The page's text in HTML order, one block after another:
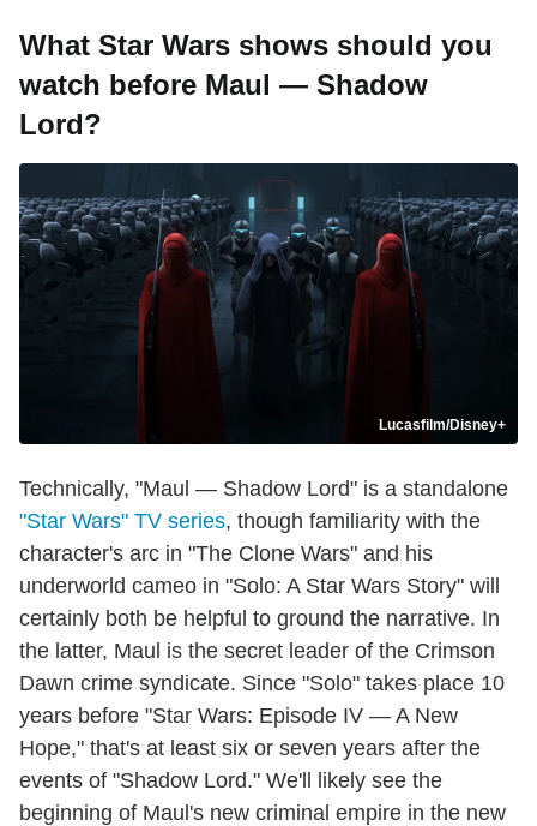
What Star Wars shows should you
watch before Maul — Shadow
Lord?
Lucasfilm/Disney+
Technically, "Maul — Shadow Lord" is a standalone
"Star Wars" TV series, though familiarity with the
character's arc in "The Clone Wars" and his
underworld cameo in "Solo: A Star Wars Story" will
certainly both be helpful to ground the narrative. In
the latter, Maul is the secret leader of the Crimson
Dawn crime syndicate. Since "Solo" takes place 10
years before "Star Wars: Episode IV — A New
Hope," that's at least six or seven years after the
events of "Shadow Lord." We'll likely see the
beginning of Maul's new criminal empire in the new